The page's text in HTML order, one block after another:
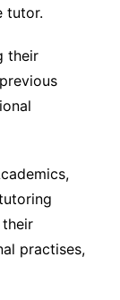
tutor.
their
practises,